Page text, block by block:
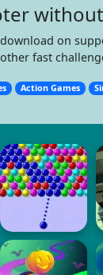
on
fast
Action Games